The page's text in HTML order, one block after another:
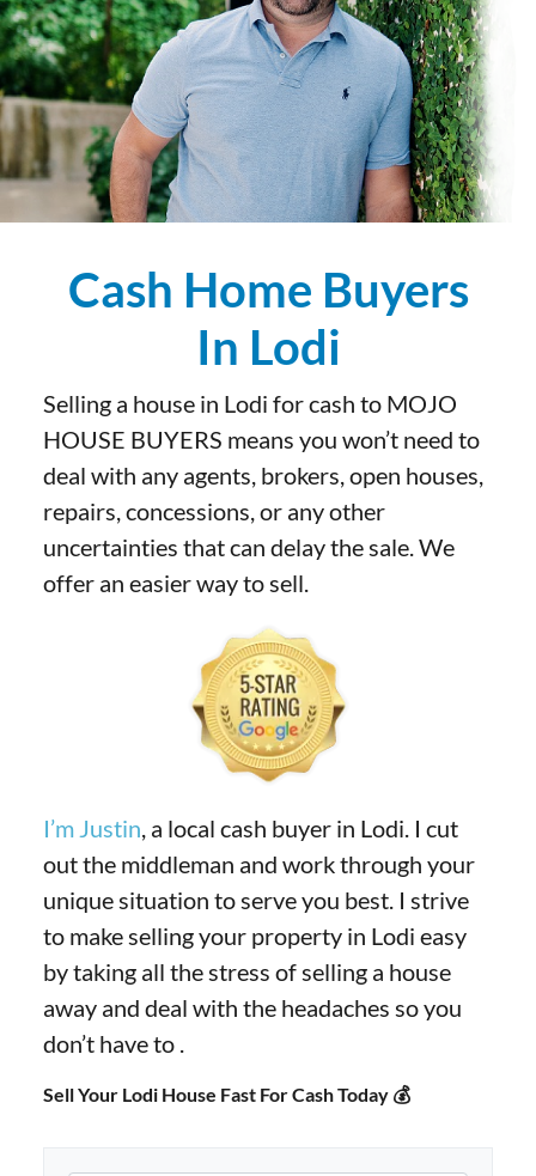
Cash Home Buyers
In Lodi
Selling a house in Lodi for cash to MOJO
HOUSE BUYERS means you won’t need to
deal with any agents, brokers, open houses,
repairs, concessions, or any other
uncertainties that can delay the sale. We
offer an easier way to sell.
I’m Justin , a local cash buyer in Lodi. I cut
out the middleman and work through your
unique situation to serve you best. I strive
to make selling your property in Lodi easy
by taking all the stress of selling a house
away and deal with the headaches so you
don’t have to .
Sell Your Lodi House Fast For Cash Today 💰